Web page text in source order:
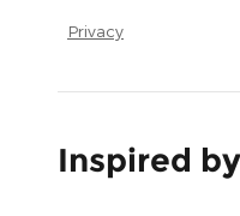
Privacy
Inspired